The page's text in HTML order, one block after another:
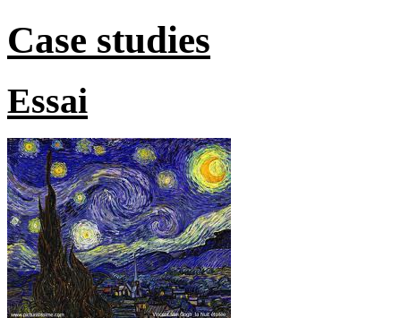
Case studies
Essai